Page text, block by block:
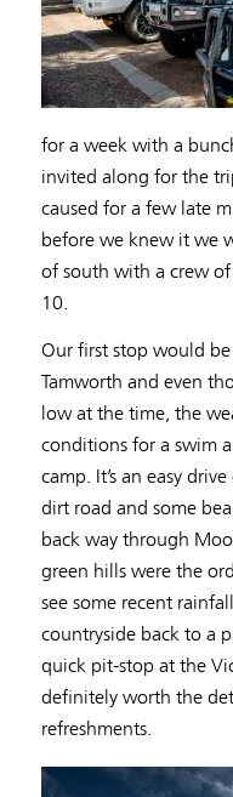
for a week with a
invited along for the
caused for a few late
before we knew it we
of south with a crew
10.
Our first stop would
Tamworth and even
low at the time, the
conditions for a swim
camp. It’s an easy
dirt road and some
back way through
green hills were the
see some recent
countryside back to a
quick pit-stop at the
definitely worth the
refreshments.